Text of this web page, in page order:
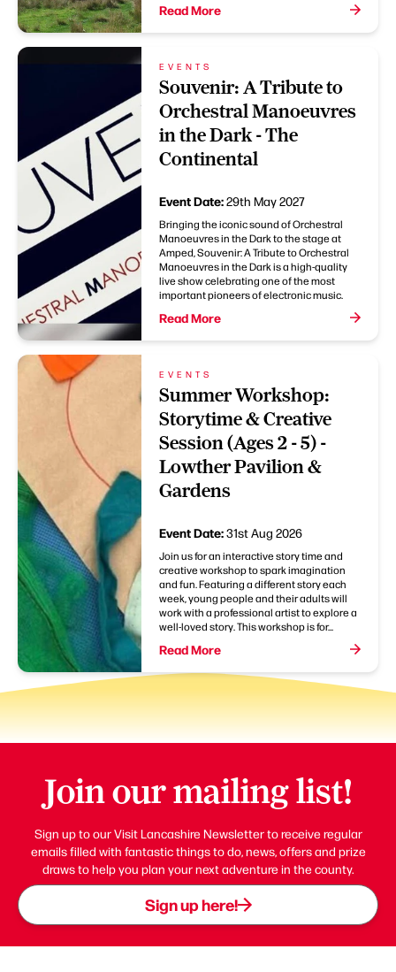
Read More
EVENTS
Souvenir: A Tribute to
Orchestral Manoeuvres
in the Dark - The
Continental
Event Date:29th May 2027
Bringing the iconic sound of Orchestral
Manoeuvres in the Dark to the stage at
Amped, Souvenir: A Tribute to Orchestral
Manoeuvres in the Dark is a high-quality
live show celebrating one of the most
important pioneers of electronic music.
Read More
EVENTS
Summer Workshop:
Storytime & Creative
Session (Ages 2 - 5) -
Lowther Pavilion &
Gardens
Event Date:31st Aug 2026
Join us for an interactive story time and
creative workshop to spark imagination
and fun. Featuring a different story each
week, young people and their adults will
work with a professional artist to explore a
well-loved story. This workshop is for...
Read More
Join our mailing list!
Sign up to our Visit Lancashire Newsletter to receive regular
emails filled with fantastic things to do, news, offers and prize
draws to help you plan your next adventure in the county.
Sign up here!